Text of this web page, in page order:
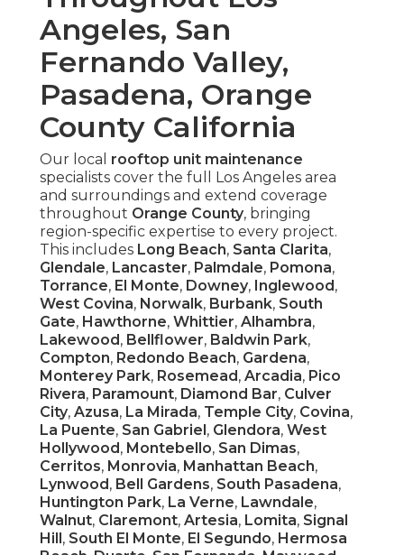
Angeles, San
Fernando Valley,
Pasadena, Orange
County California
Our local rooftop unit maintenance
specialists cover the full Los Angeles area
and surroundings and extend coverage
throughout Orange County, bringing
region-specific expertise to every project.
This includes Long Beach, Santa Clarita,
Glendale, Lancaster, Palmdale, Pomona,
Torrance, El Monte, Downey, Inglewood ,
West Covina, Norwalk, Burbank, South
Gate, Hawthorne, Whittier, Alhambra,
Lakewood , Bellflower, Baldwin Park,
Compton, Redondo Beach, Gardena,
Monterey Park, Rosemead , Arcadia, Pico
Rivera, Paramount, Diamond Bar, Culver
City, Azusa, La Mirada, Temple City, Covina,
La Puente, San Gabriel , Glendora, West
Hollywood , Montebello, San Dimas,
Cerritos, Monrovia, Manhattan Beach,
Lynwood , Bell Gardens, South Pasadena,
Huntington Park, La Verne, Lawndale,
Walnut, Claremont, Artesia, Lomita, Signal
Hill , South El Monte, El Segundo, Hermosa